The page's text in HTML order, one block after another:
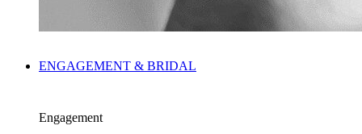
ENGAGEMENT & BRIDAL
Engagement